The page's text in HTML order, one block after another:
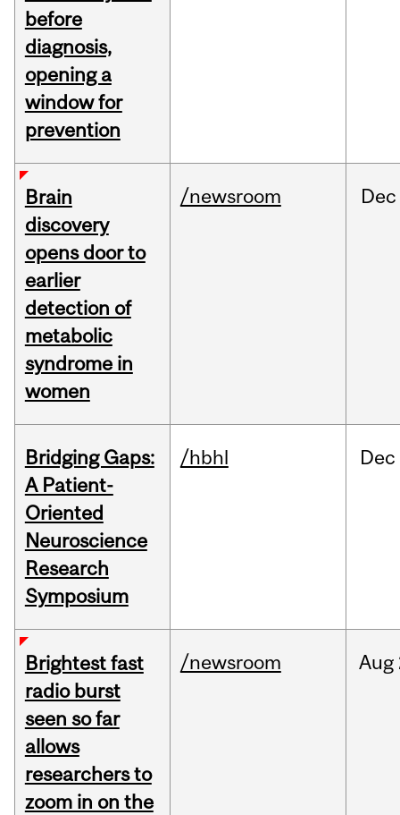
before
diagnosis,
opening a
window for
prevention
Brain
discovery
opens door to
earlier
detection of
metabolic
syndrome in
women
/newsroom Dec
Bridging Gaps:
A Patient-
Oriented
Neuroscience
Research
Symposium
/hbhl Dec
Brightest fast
radio burst
seen so far
allows
researchers to
zoom in on the
/newsroom Aug